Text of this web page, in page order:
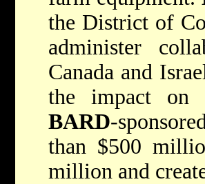
the District of
administer
Canada and
the impact on
BARD-
than $500
million and